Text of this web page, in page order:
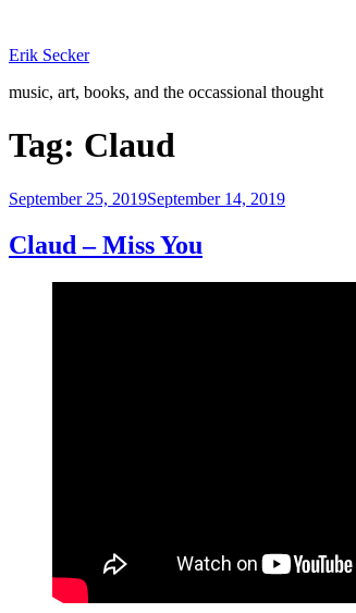
content
Erik Secker
music, art, books, and the occassional thought
Tag: Claud
Posted
September 25, 2019September 14, 2019
Claud – Miss You